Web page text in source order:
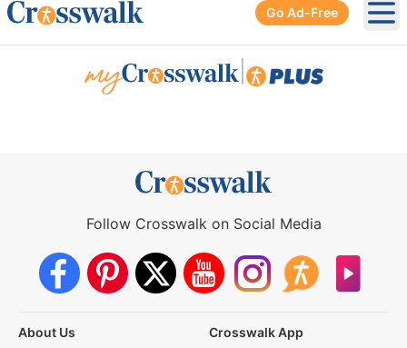
Go Ad-Free
Follow Crosswalk on Social Media
About Us
Crosswalk App